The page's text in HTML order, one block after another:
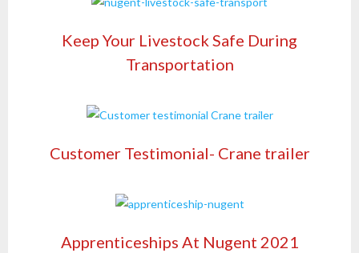
Keep Your Livestock Safe During
Transportation
Customer Testimonial- Crane trailer
Apprenticeships At Nugent 2021